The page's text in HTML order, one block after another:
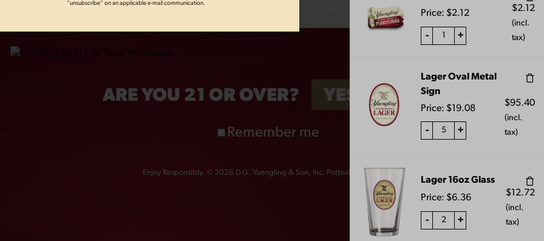
OTHERS ALSO BOUGHT
“unsubscribe” on an applicable e-mail communication.
Price: $2.12
- +
$2.12
(incl.
tax)
Lager Oval Metal
Sign
Price: $ 19.08
- +
$95.40
(incl.
tax)
Lager 16oz Glass
Price: $6.36
- +
$ 12.72
(incl.
tax)
ARE YOU 21 OR OVER? YES NO
Remember me
Enjoy Responsibly. © 2026 D.G. Yuengling & Son, Inc. Pottsville, PA 17901